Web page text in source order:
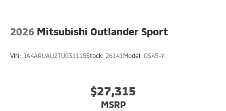
2026 Mitsubishi Outlander Sport
VIN: JA4ARUAU2TU031115Stock: 26141 Model: OS45-Y
$27,315
MSRP